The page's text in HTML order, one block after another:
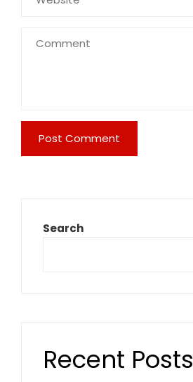
Search
Recent Posts